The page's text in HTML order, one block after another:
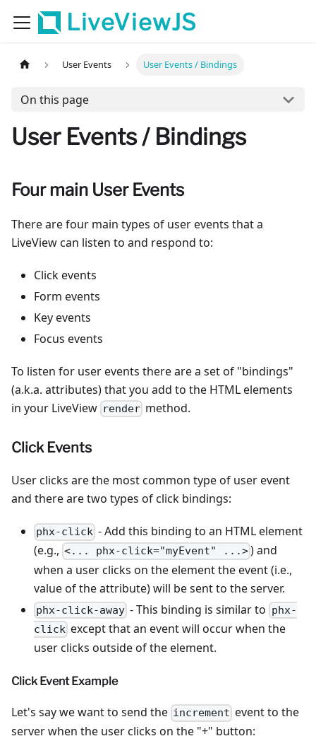
LiveViewJS
User Events User Events / Bindings
On this page
User Events / Bindings
Four main User Events
There are four main types of user events that a
LiveView can listen to and respond to:
Click events
Form events
Key events
Focus events
To listen for user events there are a set of "bindings"
(a.k.a. attributes) that you add to the HTML elements
in your LiveView render method.
Click Events
User clicks are the most common type of user event
and there are two types of click bindings:
phx-click - Add this binding to an HTML element
(e.g., <... phx-click="myEvent" ...>) and
when a user clicks on the element the event (i.e.,
value of the attribute) will be sent to the server.
phx-click-away - This binding is similar to phx-
click except that an event will occur when the
user clicks outside of the element.
Click Event Example
Let's say we want to send the increment event to the
server when the user clicks on the "+" button: